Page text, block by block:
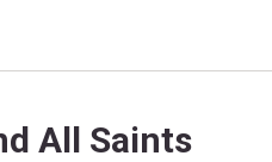
All Saints